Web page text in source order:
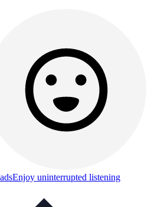
Enjoy uninterrupted listening